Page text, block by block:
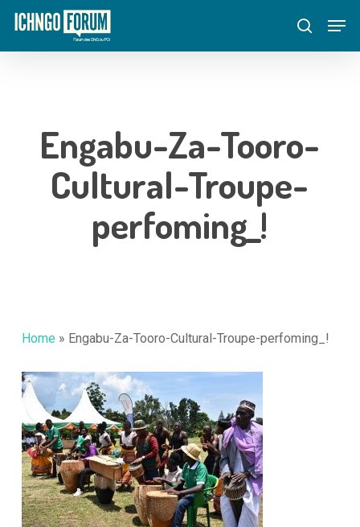
Skip
main
search
Engabu-Za-Tooro-
Cultural-Troupe-
perfoming_!
Home » Engabu-Za-Tooro-Cultural-Troupe-perfoming_!